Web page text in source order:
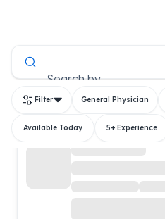
Search by
Filter General Physician
Available Today 5+ Experience